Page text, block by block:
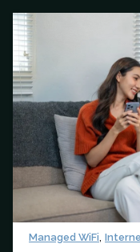
Managed WiFi,